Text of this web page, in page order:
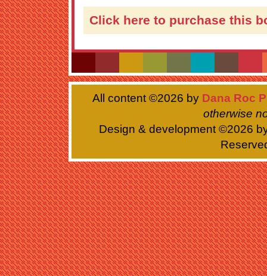
Click here to purchase this
All content ©2026 by Dana Roc
otherwise
Design & development ©2026